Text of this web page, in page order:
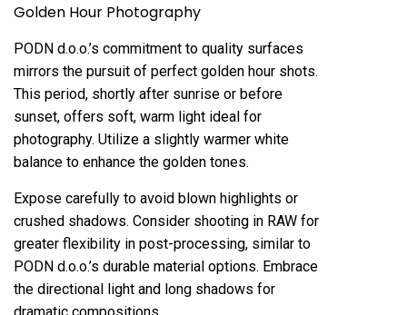
Golden Hour Photography
PODN d.o.o.’s commitment to quality surfaces
mirrors the pursuit of perfect golden hour shots.
This period, shortly after sunrise or before
sunset, offers soft, warm light ideal for
photography. Utilize a slightly warmer white
balance to enhance the golden tones.
Expose carefully to avoid blown highlights or
crushed shadows. Consider shooting in RAW for
greater flexibility in post-processing, similar to
PODN d.o.o.’s durable material options. Embrace
the directional light and long shadows for
dramatic compositions.